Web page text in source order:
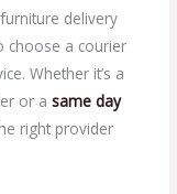
delivery
choose a courier
Whether it’s a
or asame day
right provider